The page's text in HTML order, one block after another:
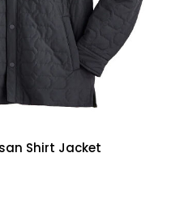
Shirt Jacket